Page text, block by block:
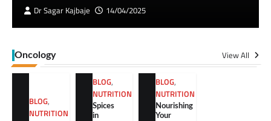
Dr Sagar Kajbaje
14/04/2025
Oncology View All
BLOG,
NUTRITION
BLOG,
NUTRITION
Spices
in
BLOG,
NUTRITION
Nourishing
Your